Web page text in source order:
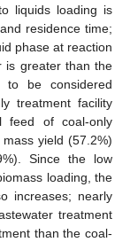
liquids loading is
residence time;
phase at reaction
is greater than the
be considered
treatment facility
feed of coal-only
yield (57.2%)
Since the low
loading, the
increases; nearly
treatment
than the coal-